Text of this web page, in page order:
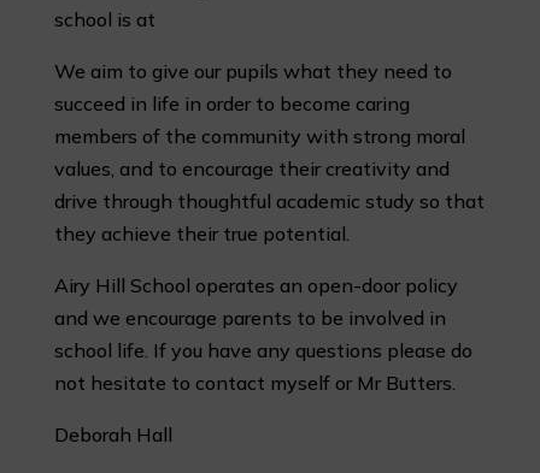
school is at
We aim to give our pupils what they need to
succeed in life in order to become caring
members of the community with strong moral
values, and to encourage their creativity and
drive through thoughtful academic study so that
they achieve their true potential.
Airy Hill School operates an open-door policy
and we encourage parents to be involved in
school life. If you have any questions please do
not hesitate to contact myself or Mr Butters.
Deborah Hall